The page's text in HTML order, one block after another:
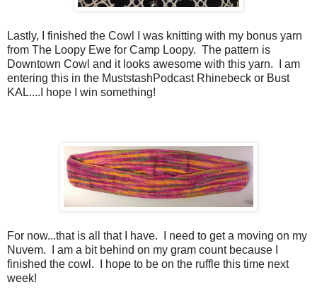
Lastly, I finished the Cowl I was knitting with my bonus yarn
from The Loopy Ewe for Camp Loopy. The pattern is
Downtown Cowl and it looks awesome with this yarn. I am
entering this in the MuststashPodcast Rhinebeck or Bust
KAL....I hope I win something!
For now...that is all that I have. I need to get a moving on my
Nuvem. I am a bit behind on my gram count because I
finished the cowl. I hope to be on the ruffle this time next
week!